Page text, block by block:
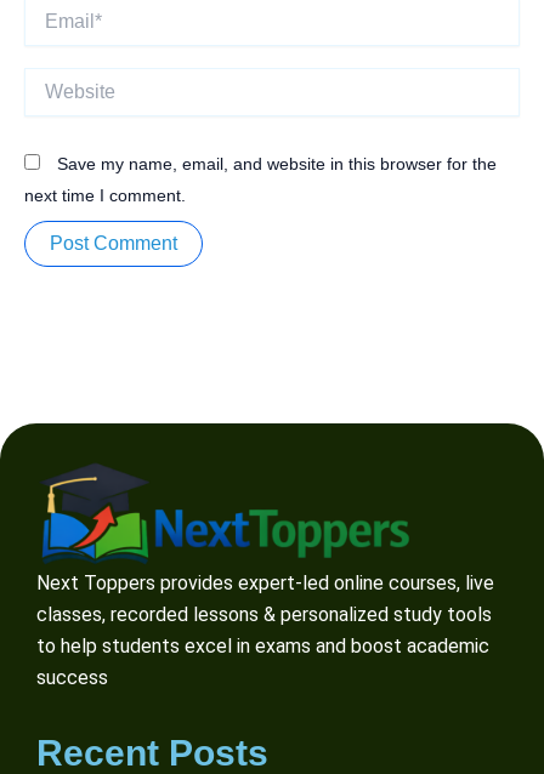
Save my name, email, and website in this browser for the
next time I comment.
Next Toppers provides expert-led online courses, live
classes, recorded lessons & personalized study tools
to help students excel in exams and boost academic
success
Recent Posts